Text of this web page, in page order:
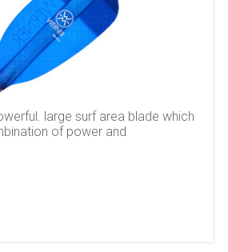
large surf area blade which
of power and